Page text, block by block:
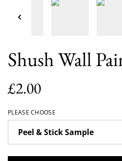
Shush Wall
£2.00
PLEASE CHOOSE